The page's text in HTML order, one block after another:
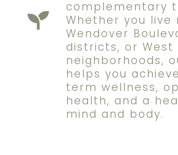
complementary
Whether you live
Wendover
districts, or West
neighborhoods,
helps you
term wellness,
health, and a
mind and body.